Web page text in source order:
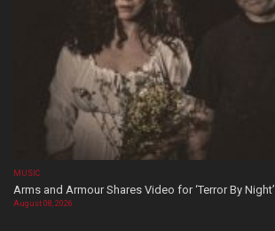
MUSIC
Arms and Armour Shares Video for ‘Terror By Night’
August 08, 2026